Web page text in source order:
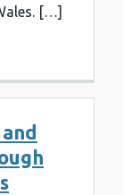
[…]